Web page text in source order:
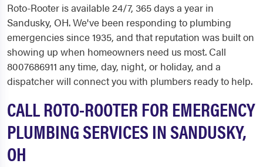
Roto-Rooter is available 24/7, 365 days a year in
Sandusky, OH. We've been responding to plumbing
emergencies since 1935, and that reputation was built on
showing up when homeowners need us most. Call
8007686911 any time, day, night, or holiday, and a
dispatcher will connect you with plumbers ready to help.
CALL ROTO-ROOTER FOR EMERGENCY
PLUMBING SERVICES IN SANDUSKY,
OH